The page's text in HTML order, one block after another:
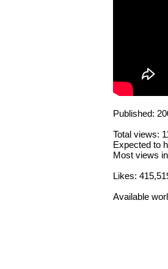
Published:
Total views:
Expected to
Most views
Likes:
Available